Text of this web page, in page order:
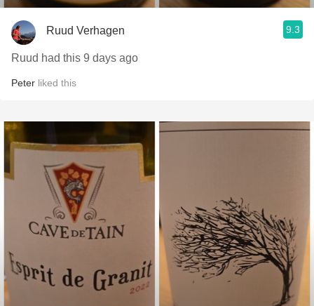
Ruud Verhagen 9.3
Ruud had this 9 days ago
Peter liked this